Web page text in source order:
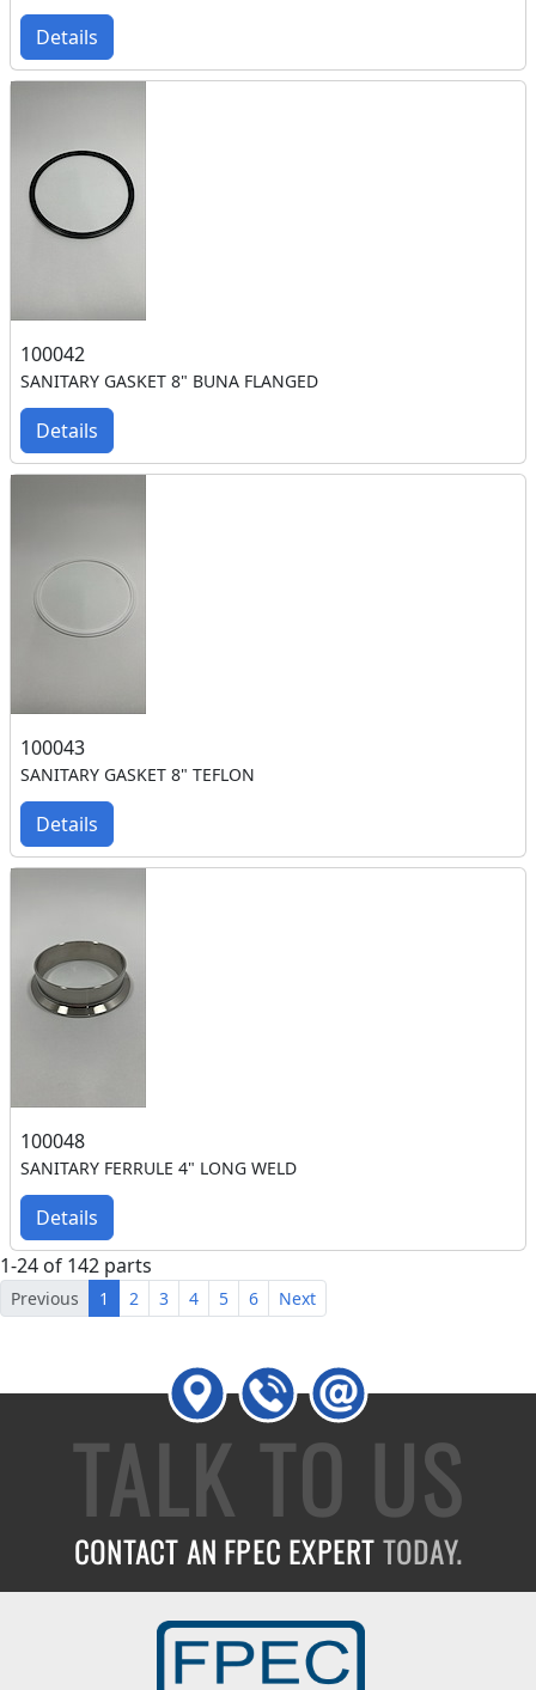
Details
100042
SANITARY GASKET 8" BUNA FLANGED
Details
100043
SANITARY GASKET 8" TEFLON
Details
100048
SANITARY FERRULE 4" LONG WELD
Details
1-24 of 142 parts
Previous 1 2 3 4 5 6 Next
TALK TO US
CONTACT AN FPEC EXPERTTODAY.